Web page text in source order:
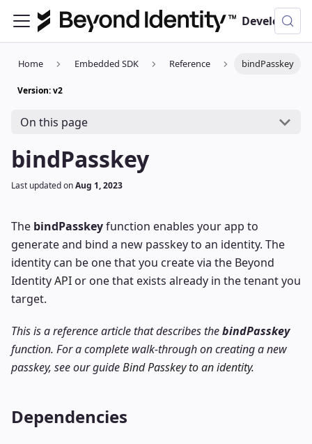
Developer Documentation
Home Embedded SDK Reference bindPasskey
Version: v2
On this page
bindPasskey
Last updatedonAug 1, 2023
The bindPasskeyfunction enables your app to
generate and bind a new passkey to an identity. The
identity can be one that you create via the Beyond
IdentityAPI or one that exists already in the tenant you
target.
This is a reference article that describes thebindPasskey
function. For a complete walk-through on creating a new
passkey, see our guideBind Passkey to an identity.
Dependencies